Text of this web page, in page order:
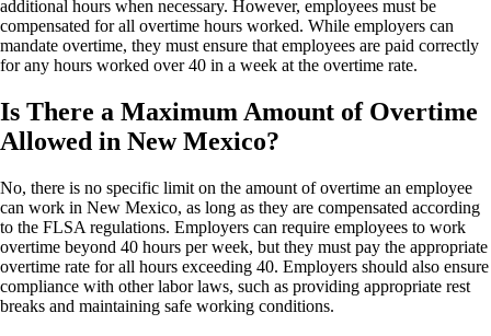
additional hours when necessary. However, employees must be
compensated for all overtime hours worked. While employers can
mandate overtime, they must ensure that employees are paid correctly
for any hours worked over 40 in a week at the overtime rate.
Is There a Maximum Amount of Overtime
Allowed in New Mexico?
No, there is no specific limit on the amount of overtime an employee
can work in New Mexico, as long as they are compensated according
to the FLSA regulations. Employers can require employees to work
overtime beyond 40 hours per week, but they must pay the appropriate
overtime rate for all hours exceeding 40. Employers should also ensure
compliance with other labor laws, such as providing appropriate rest
breaks and maintaining safe working conditions.